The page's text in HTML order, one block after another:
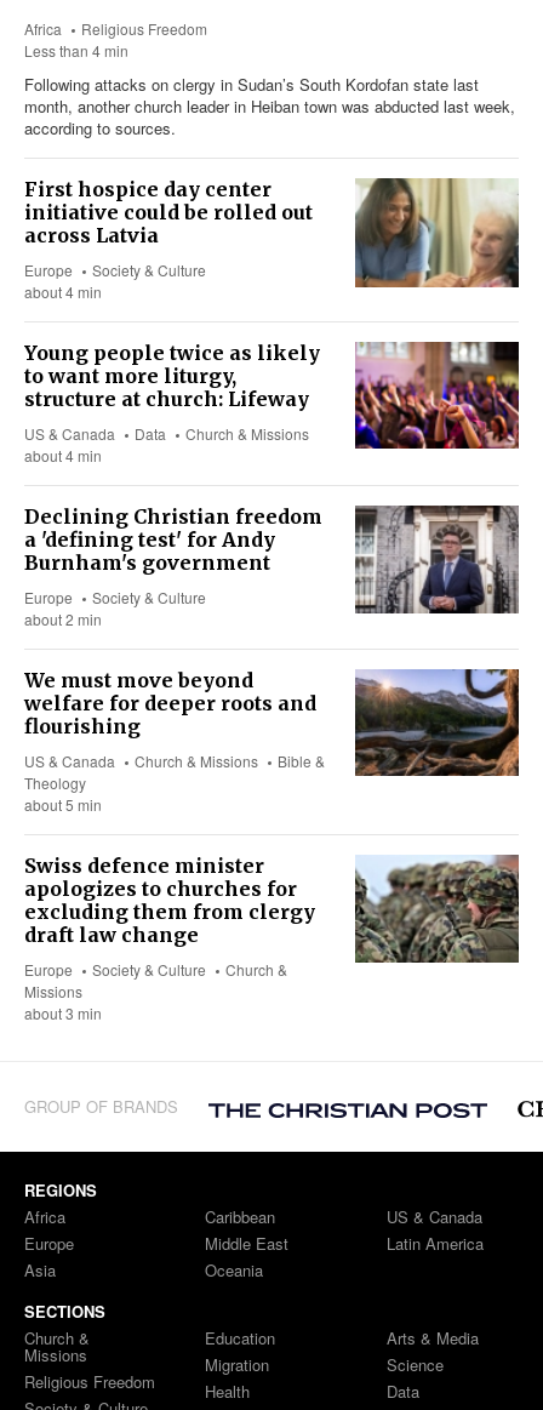
Africa
Religious Freedom
Less than 4 min
Following attacks on clergy in Sudan’s South Kordofan state last
month, another church leader in Heiban town was abducted last week,
according to sources.
First hospice day center
initiative could be rolled out
across Latvia
Europe
Society & Culture
about 4 min
Young people twice as likely
to want more liturgy,
structure at church: Lifeway
US & Canada Data
Church & Missions
about 4 min
Declining Christian freedom
a 'defining test' for Andy
Burnham's government
Europe
Society & Culture
about 2 min
We must move beyond
welfare for deeper roots and
flourishing
US & Canada Church & Missions
Bible &
Theology
about 5 min
Swiss defence minister
apologizes to churches for
excluding them from clergy
draft law change
Europe Society & Culture
Church &
Missions
about 3 min
GROUP OF BRANDS
REGIONS
Africa
Europe
Asia
Caribbean
Middle East
Oceania
US & Canada
Latin America
SECTIONS
Church &
Missions
Religious Freedom
Education
Migration
Health
Arts & Media
Science
Data